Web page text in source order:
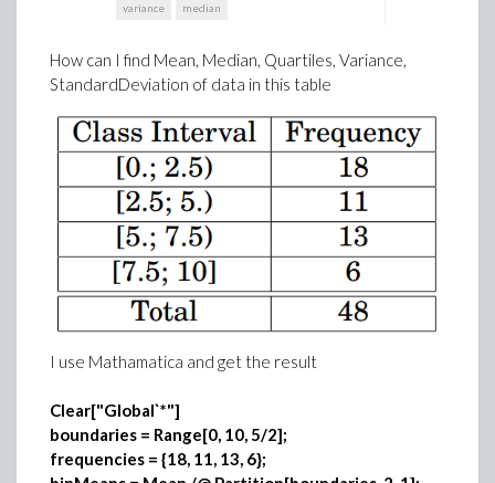
variance
median
How can I find Mean, Median, Quartiles, Variance,
StandardDeviation of data in this table
I use Mathamatica and get the result
Clear["Global`*"]
boundaries = Range[0, 10, 5/2];
frequencies = {18, 11, 13, 6};